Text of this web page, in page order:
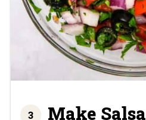
Make Salsa